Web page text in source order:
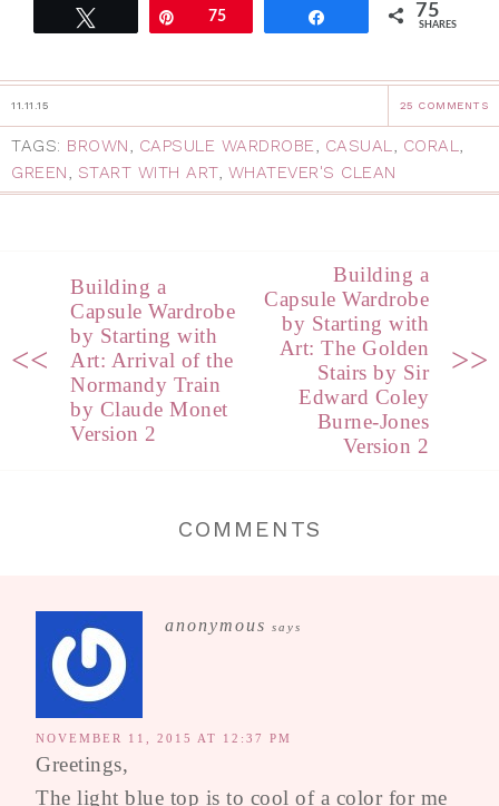
Pin75 75
SHARES
11.11.15 25 COMMENTS
TAGS: BROWN, CAPSULE WARDROBE, CASUAL, CORAL,
GREEN, START WITH ART, WHATEVER'S CLEAN
<<
Building a
Capsule Wardrobe
by Starting with
Art: Arrival of the
Normandy Train
by Claude Monet
Version 2
Building a
Capsule Wardrobe
by Starting with
Art: The Golden
Stairs by Sir
Edward Coley
Burne-Jones
Version 2
>>
COMMENTS
anonymous says
NOVEMBER 11, 2015 AT 12:37 PM
Greetings,
The light blue top is to cool of a color for me